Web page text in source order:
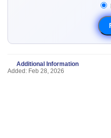
Additional Information
Added: Feb 28, 2026